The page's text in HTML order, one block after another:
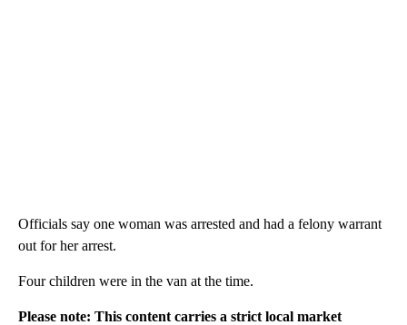
Officials say one woman was arrested and had a felony warrant
out for her arrest.
Four children were in the van at the time.
Please note: This content carries a strict local market